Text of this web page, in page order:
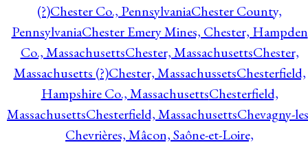
(?)Chester Co., PennsylvaniaChester County,
PennsylvaniaChester Emery Mines, Chester, Hampden
Co., MassachusettsChester, MassachusettsChester,
Massachusetts (?)Chester, MassachussetsChesterfield,
Hampshire Co., MassachusettsChesterfield,
MassachusettsChesterfield, MassachusettsChevagny-
Chevrières, Mâcon, Saône-et-Loire,